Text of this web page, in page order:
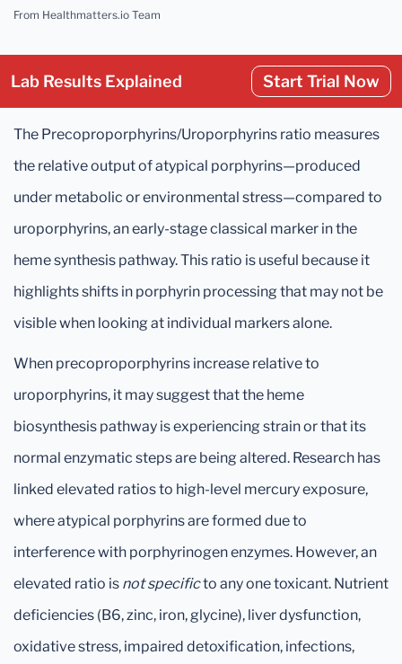
From Healthmatters.io Team
Lab Results Explained Start Trial Now
The Precoproporphyrins/Uroporphyrins ratio measures
the relative output of atypical porphyrins—produced
under metabolic or environmental stress—compared to
uroporphyrins, an early-stage classical marker in the
heme synthesis pathway. This ratio is useful because it
highlights shifts in porphyrin processing that may not be
visible when looking at individual markers alone.
When precoproporphyrins increase relative to
uroporphyrins, it may suggest that the heme
biosynthesis pathway is experiencing strain or that its
normal enzymatic steps are being altered. Research has
linked elevated ratios to high-level mercury exposure,
where atypical porphyrins are formed due to
interference with porphyrinogen enzymes. However, an
elevated ratio is not specificto any one toxicant. Nutrient
deficiencies (B6, zinc, iron, glycine), liver dysfunction,
oxidative stress, impaired detoxification, infections,